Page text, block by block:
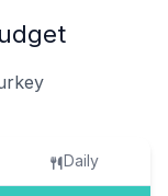
Daily